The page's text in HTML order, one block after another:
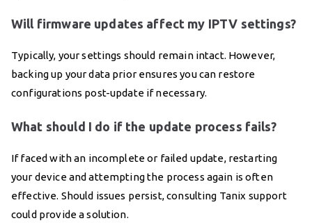
Will firmware updates affect my IPTV settings?
Typically, your settings should remain intact. However,
backing up your data prior ensures you can restore
configurations post-update if necessary.
What should I do if the update process fails?
If faced with an incomplete or failed update, restarting
your device and attempting the process again is often
effective. Should issues persist, consulting Tanix support
could provide a solution.